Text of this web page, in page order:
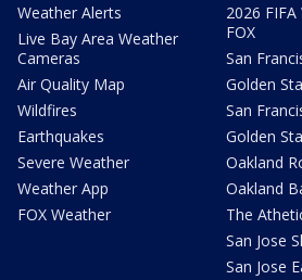
Weather Alerts
Live Bay Area Weather
Cameras
Air Quality Map
Wildfires
Earthquakes
Severe Weather
Weather App
FOX Weather
2026
FOX
San
Golden
San
Golden
Oakland
Oakland
The
San Jose
San Jose